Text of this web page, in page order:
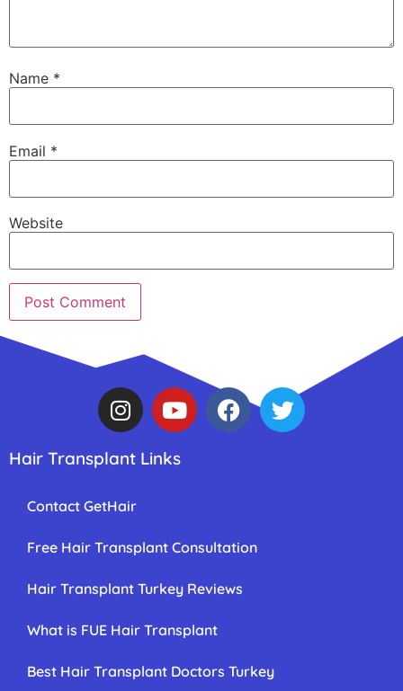
Name *
Email *
Website
Hair Transplant Links
Contact GetHair
Free Hair Transplant Consultation
Hair Transplant Turkey Reviews
What is FUE Hair Transplant
Best Hair Transplant Doctors Turkey